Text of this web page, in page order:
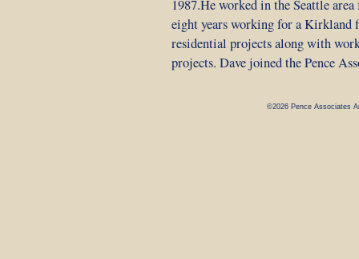
1987.He worked in the Seattle
eight years working for a
residential projects along with
projects. Dave joined the Pence
©2026 Pence Associates